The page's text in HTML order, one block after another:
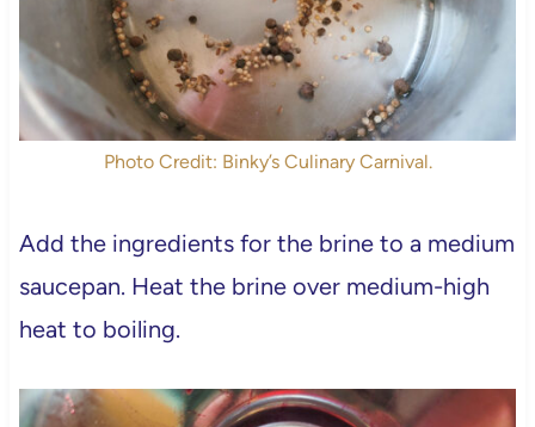
Photo Credit: Binky’s Culinary Carnival.
Add the ingredients for the brine to a medium
saucepan. Heat the brine over medium-high
heat to boiling.